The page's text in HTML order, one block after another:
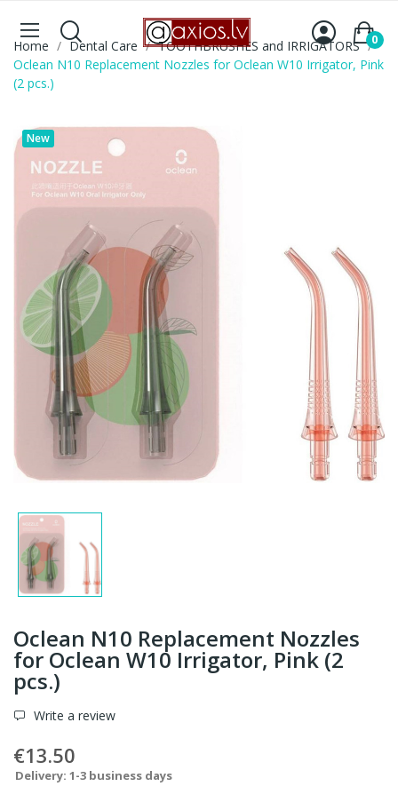
0
Home Dental Care
TOOTHBRUSHES and IRRIGATORS
Oclean N10 Replacement Nozzles for Oclean W10 Irrigator, Pink
(2 pcs.)
New
Oclean N10 Replacement Nozzles
for Oclean W10 Irrigator, Pink (2
pcs.)
Write a review
€13.50
Delivery: 1-3 business days